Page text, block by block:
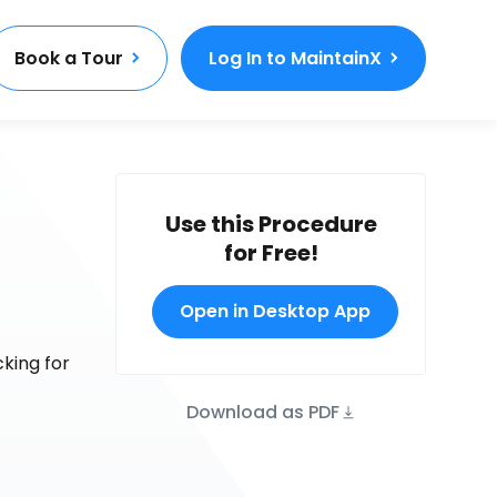
Book a Tour Log In to MaintainX
for
Use this Procedure
for Free!
Open in Desktop App
Download as PDF